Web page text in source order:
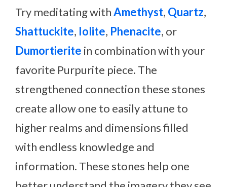
Try meditating withAmethyst, Quartz,
Shattuckite, Iolite, Phenacite, or
Dumortierite in combination with your
favorite Purpurite piece. The
strengthened connection these stones
create allow one to easily attune to
higher realms and dimensions filled
with endless knowledge and
information. These stones help one